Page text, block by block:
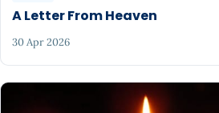
A Letter From Heaven
30 Apr 2026